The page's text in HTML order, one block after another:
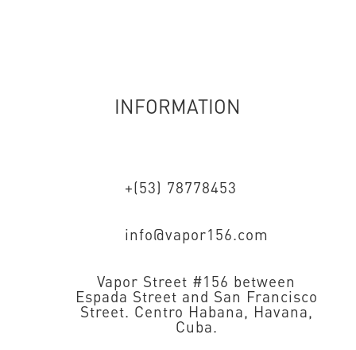
INFORMATION
+(53) 78778453
info@vapor156.com
Vapor Street #156 between
Espada Street and San Francisco
Street. Centro Habana, Havana,
Cuba.